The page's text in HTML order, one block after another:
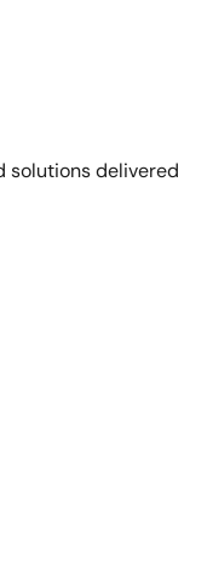
solutions delivered